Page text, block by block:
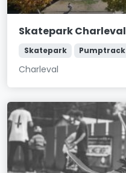
Skatepark Charleval
Skatepark Pumptrack
Charleval